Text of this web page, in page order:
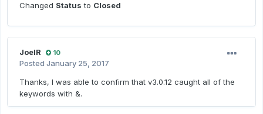
Changed Status to Closed
JoelR 10
Posted January 25, 2017
Thanks, I was able to confirm that v3.0.12 caught all of the
keywords with &.